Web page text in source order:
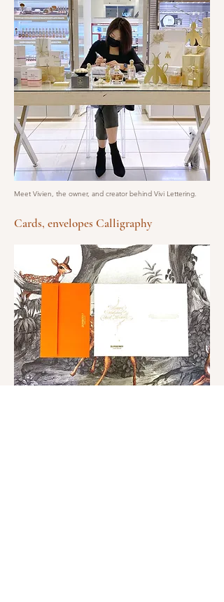
Meet Vivien, the owner, and creator behind Vivi Lettering.
Cards, envelopes Calligraphy